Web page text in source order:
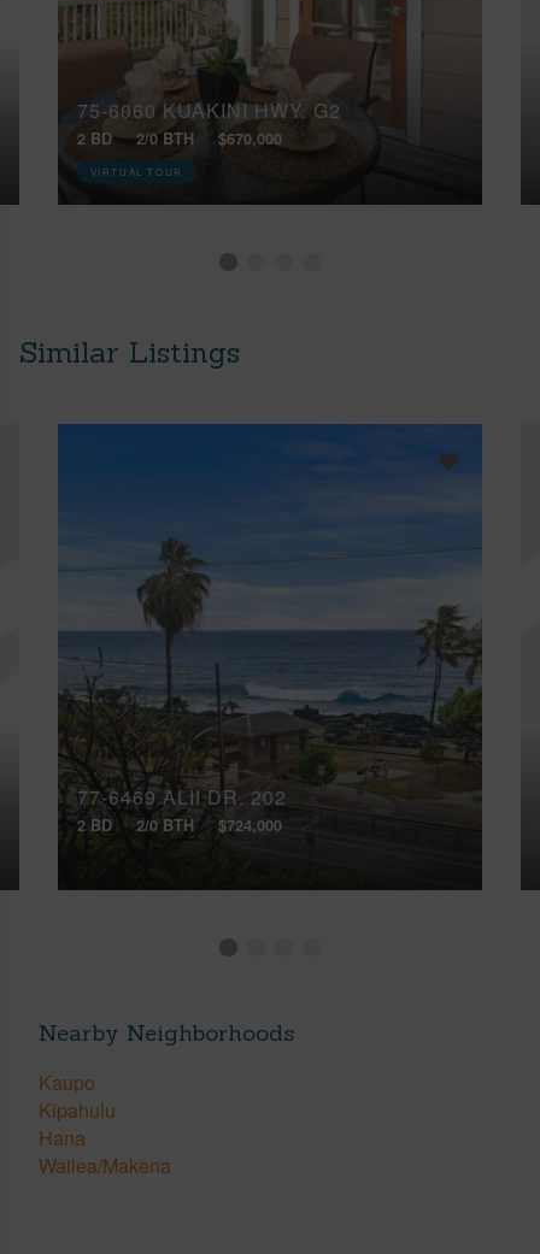
75-6060 KUAKINI HWY, G2
2 BD 2/0 BTH $670,000
VIRTUAL TOUR
Similar Listings
77-6469 ALII DR, 202
2 BD 2/0 BTH $724,000
Nearby Neighborhoods
Kaupo
Kipahulu
Hana
Wailea/Makena